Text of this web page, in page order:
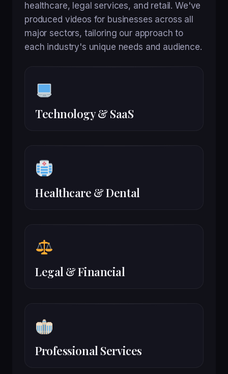
healthcare, legal services, and retail. We've
produced videos for businesses across all
major sectors, tailoring our approach to
each industry's unique needs and audience.
Technology & SaaS
Healthcare & Dental
Legal & Financial
Professional Services